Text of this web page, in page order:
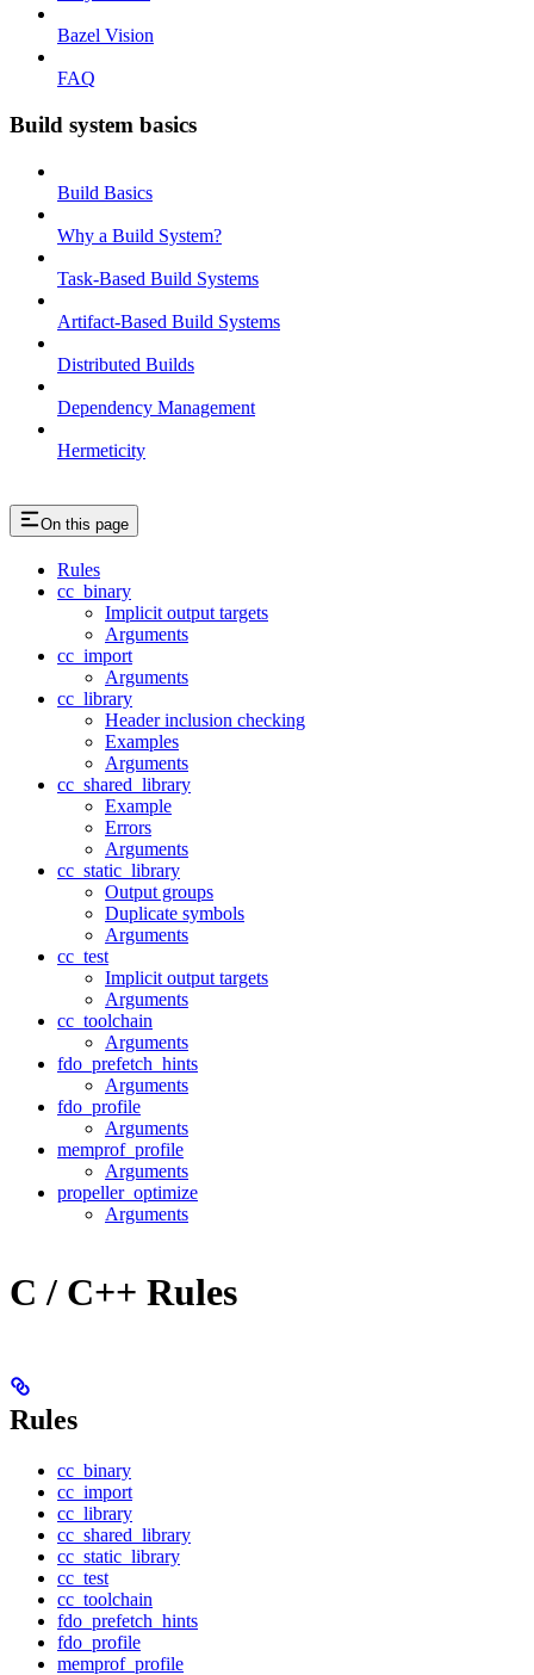
Bazel Vision
FAQ
Build system basics
Build Basics
Why a Build System?
Task-Based Build Systems
Artifact-Based Build Systems
Distributed Builds
Dependency Management
Hermeticity
On this page
Rules
cc_binary
Implicit output targets
Arguments
cc_import
Arguments
cc_library
Header inclusion checking
Examples
Arguments
cc_shared_library
Example
Errors
Arguments
cc_static_library
Output groups
Duplicate symbols
Arguments
cc_test
Implicit output targets
Arguments
cc_toolchain
Arguments
fdo_prefetch_hints
Arguments
fdo_profile
Arguments
memprof_profile
Arguments
propeller_optimize
Arguments
C / C++ Rules
Rules
cc_binary
cc_import
cc_library
cc_shared_library
cc_static_library
cc_test
cc_toolchain
fdo_prefetch_hints
fdo_profile
memprof_profile